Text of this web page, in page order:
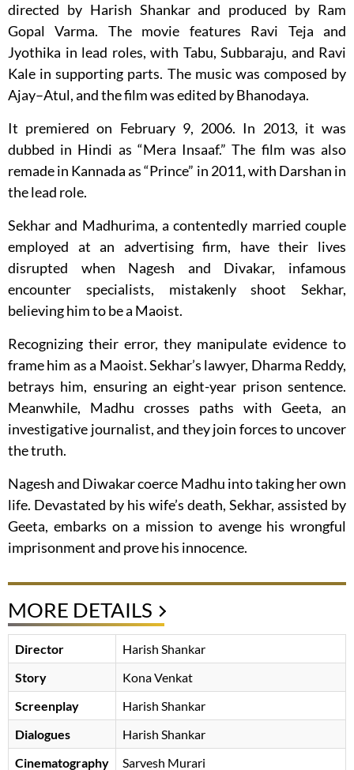
directed by Harish Shankar and produced by Ram
Gopal Varma. The movie features Ravi Teja and
Jyothika in lead roles, with Tabu, Subbaraju, and Ravi
Kale in supporting parts. The music was composed by
Ajay–Atul, and the film was edited by Bhanodaya.
It premiered on February 9, 2006. In 2013, it was
dubbed in Hindi as “Mera Insaaf.” The film was also
remade in Kannada as “Prince” in 2011, with Darshan in
the lead role.
Sekhar and Madhurima, a contentedly married couple
employed at an advertising firm, have their lives
disrupted when Nagesh and Divakar, infamous
encounter specialists, mistakenly shoot Sekhar,
believing him to be a Maoist.
Recognizing their error, they manipulate evidence to
frame him as a Maoist. Sekhar’s lawyer, Dharma Reddy,
betrays him, ensuring an eight-year prison sentence.
Meanwhile, Madhu crosses paths with Geeta, an
investigative journalist, and they join forces to uncover
the truth.
Nagesh and Diwakar coerce Madhu into taking her own
life. Devastated by his wife’s death, Sekhar, assisted by
Geeta, embarks on a mission to avenge his wrongful
imprisonment and prove his innocence.
MORE DETAILS
Director
Harish Shankar
Story
Kona Venkat
Screenplay
Harish Shankar
Dialogues
Harish Shankar
Cinematography
Sarvesh Murari